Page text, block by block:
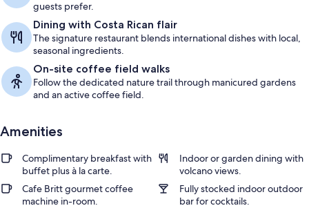
guests prefer.
Dining with Costa Rican flair
The signature restaurant blends international dishes with local,
seasonal ingredients.
On-site coffee field walks
Follow the dedicated nature trail through manicured gardens
and an active coffee field.
Amenities
Complimentary breakfast with
buffet plus à la carte.
Indoor or garden dining with
volcano views.
Cafe Britt gourmet coffee
machine in-room.
Fully stocked indoor outdoor
bar for cocktails.